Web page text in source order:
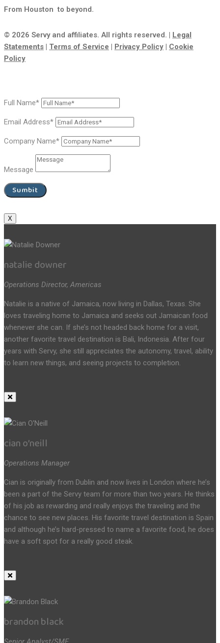
From Houston to beyond.
© 2026 Servy and affiliates. All rights reserved. | Legal
Statements | Terms of Service | Privacy Policy | Cookie
Policy
Full Name*
Email Address*
Company Name*
Message
Sumbit
X
natalie downer
Operations Director, Americas
Natalie is a native of Jamaica, now living in Dallas, Texas. She
loves traveling home to Jamaica and seeks out Jamaican food
whenever she can. If she’s not headed back home for a visit,
another favorite travel destination is Bali, Indonesia. After four
years with Servy, she still appreciates the autonomy, travel, ability
to learn new things, and seeing projects to completion.
cian o’neill
Operations Manager
Cian is originally from Dublin and now lives in London where he’s
been a part of the Servy team for more than two years. He thinks
of his job as rewarding and really enjoys the traveling and the
chance to see new places. His favorite travel destination is Spain
and although he’s hard-pressed to name a favorite food, he does
have a soft spot for a really good steak.
brandon black